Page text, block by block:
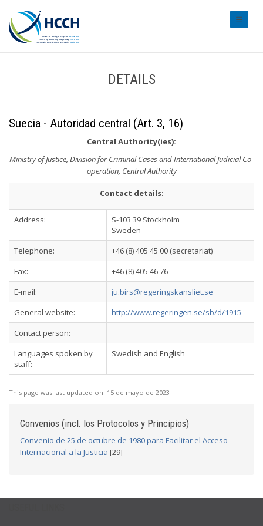
DETAILS
Suecia - Autoridad central (Art. 3, 16)
Central Authority(ies):
Ministry of Justice, Division for Criminal Cases and International Judicial Co-
operation, Central Authority
Contact details:
Address:
S-103 39 Stockholm
Sweden
Telephone:
+46 (8) 405 45 00 (secretariat)
Fax:
+46 (8) 405 46 76
E-mail:
ju.birs@regeringskansliet.se
General website:
http://www.regeringen.se/sb/d/1915
Contact person:
Languages spoken by
staff:
Swedish and English
This page was last updated on: 15 de mayo de 2023
Convenios (incl. los Protocolos y Principios)
Convenio de 25 de octubre de 1980 para Facilitar el Acceso
Internacional a la Justicia [29]